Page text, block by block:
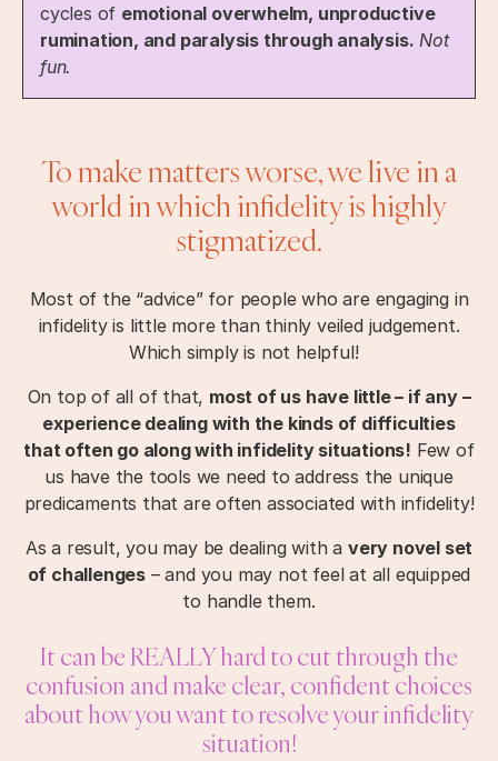
cycles of emotional overwhelm, unproductive
rumination, and paralysis through analysis. Not
fun.
To make matters worse, we live in a
world in which infidelity is highly
stigmatized.
Most of the “advice” for people who are engaging in
infidelity is little more than thinly veiled judgement.
Which simply is not helpful!
On top of all of that, most of us have little – if any –
experience dealing with the kinds of difficulties
that often go along with infidelity situations! Few of
us have the tools we need to address the unique
predicaments that are often associated with infidelity!
As a result, you may be dealing with a very novel set
of challenges – and you may not feel at all equipped
to handle them.
It can be REALLY hard to cut through the
confusion and make clear, confident choices
about how you want to resolve your infidelity
situation!